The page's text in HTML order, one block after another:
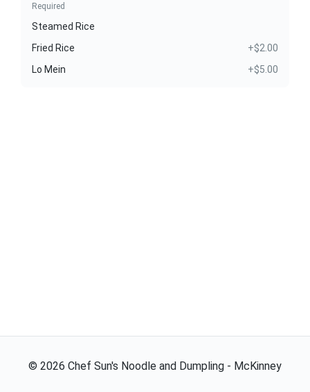
Required
Steamed Rice
Fried Rice
+$2.00
Lo Mein
+$5.00
© 2026 Chef Sun's Noodle and Dumpling - McKinney